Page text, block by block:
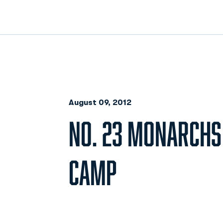
August 09, 2012
NO. 23
CAMP